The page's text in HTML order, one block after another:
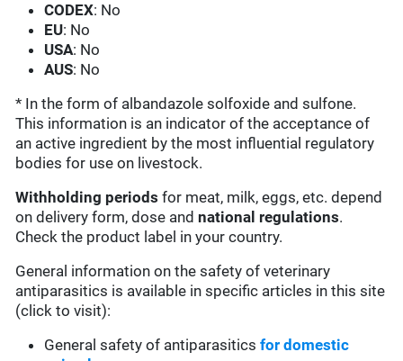
CODEX: No
EU: No
USA: No
AUS: No
* In the form of albandazole solfoxide and sulfone.
This information is an indicator of the acceptance of
an active ingredient by the most influential regulatory
bodies for use on livestock.
Withholding periods for meat, milk, eggs, etc. depend
on delivery form, dose andnational regulations.
Check the product label in your country.
General information on the safety of veterinary
antiparasitics is available in specific articles in this site
(click to visit):
General safety of antiparasiticsfor domestic